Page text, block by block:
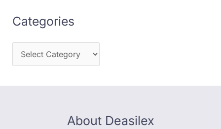
Categories
About Deasilex